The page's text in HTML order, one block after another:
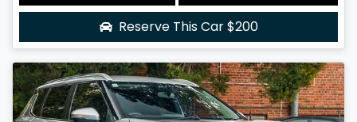
Reserve This Car$200